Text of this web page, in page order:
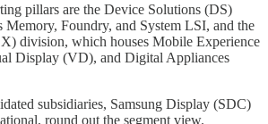
pillars are the Device Solutions (DS)
Foundry, and System LSI, and the
division, which houses Mobile Experience
Display (VD), and Digital Appliances
subsidiaries, Samsung Display (SDC)
round out the segment view.